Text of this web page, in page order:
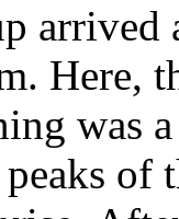
arrived
Here,
was
of